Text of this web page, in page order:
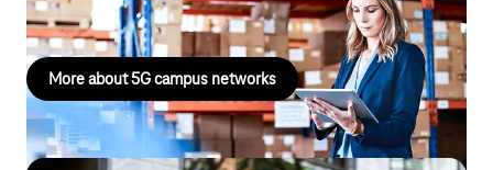
high bandwidth and low latency directly on the premises.
More about 5G campus networks